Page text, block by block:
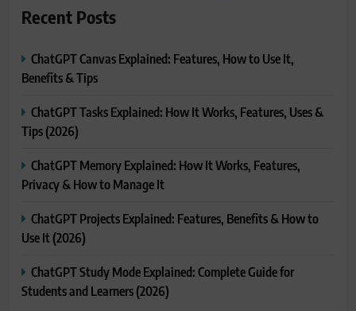
Recent Posts
ChatGPT Canvas Explained: Features, How to Use It,
Benefits & Tips
ChatGPT Tasks Explained: How It Works, Features, Uses &
Tips (2026)
ChatGPT Memory Explained: How It Works, Features,
Privacy & How to Manage It
ChatGPT Projects Explained: Features, Benefits & How to
Use It (2026)
ChatGPT Study Mode Explained: Complete Guide for
Students and Learners (2026)